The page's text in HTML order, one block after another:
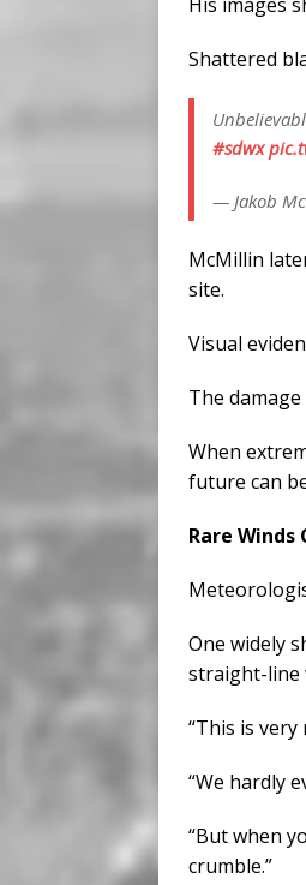
Shattered
#sdwx
— Jakob
McMillin
site.
Visual
The
When
future can
Rare Winds
One widely
straight-line
“This is very
“We hardly
“But when
crumble.”